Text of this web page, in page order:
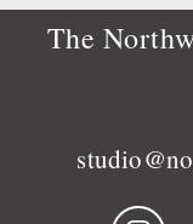
Podtail
The